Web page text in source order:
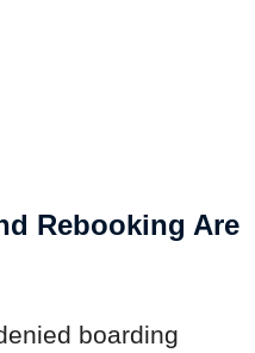
Rebooking Are
boarding